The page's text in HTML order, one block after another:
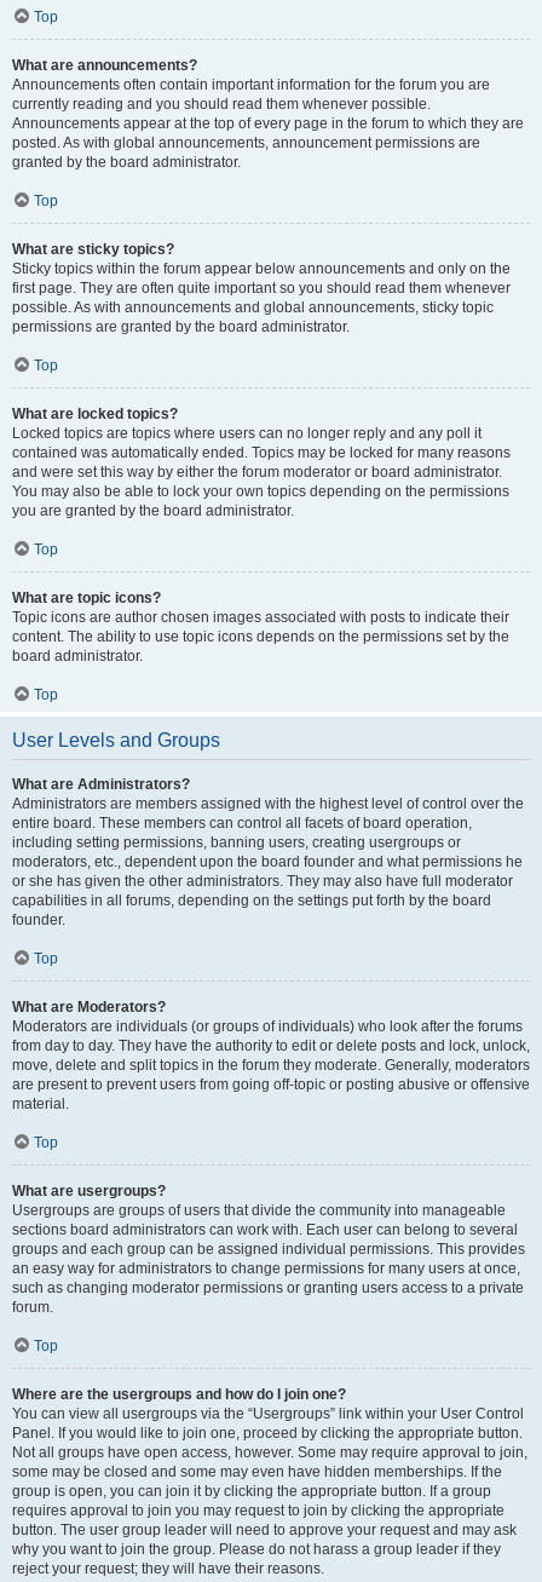
Top
What are announcements?
Announcements often contain important information for the forum you are
currently reading and you should read them whenever possible.
Announcements appear at the top of every page in the forum to which they are
posted. As with global announcements, announcement permissions are
granted by the board administrator.
Top
What are sticky topics?
Sticky topics within the forum appear below announcements and only on the
first page. They are often quite important so you should read them whenever
possible. As with announcements and global announcements, sticky topic
permissions are granted by the board administrator.
Top
What are locked topics?
Locked topics are topics where users can no longer reply and any poll it
contained was automatically ended. Topics may be locked for many reasons
and were set this way by either the forum moderator or board administrator.
You may also be able to lock your own topics depending on the permissions
you are granted by the board administrator.
Top
What are topic icons?
Topic icons are author chosen images associated with posts to indicate their
content. The ability to use topic icons depends on the permissions set by the
board administrator.
Top
User Levels and Groups
What are Administrators?
Administrators are members assigned with the highest level of control over the
entire board. These members can control all facets of board operation,
including setting permissions, banning users, creating usergroups or
moderators, etc., dependent upon the board founder and what permissions he
or she has given the other administrators. They may also have full moderator
capabilities in all forums, depending on the settings put forth by the board
founder.
Top
What are Moderators?
Moderators are individuals (or groups of individuals) who look after the forums
from day to day. They have the authority to edit or delete posts and lock, unlock,
move, delete and split topics in the forum they moderate. Generally, moderators
are present to prevent users from going off-topic or posting abusive or offensive
material.
Top
What are usergroups?
Usergroups are groups of users that divide the community into manageable
sections board administrators can work with. Each user can belong to several
groups and each group can be assigned individual permissions. This provides
an easy way for administrators to change permissions for many users at once,
such as changing moderator permissions or granting users access to a private
forum.
Top
Where are the usergroups and how do I join one?
You can view all usergroups via the “Usergroups” link within your User Control
Panel. If you would like to join one, proceed by clicking the appropriate button.
Not all groups have open access, however. Some may require approval to join,
some may be closed and some may even have hidden memberships. If the
group is open, you can join it by clicking the appropriate button. If a group
requires approval to join you may request to join by clicking the appropriate
button. The user group leader will need to approve your request and may ask
why you want to join the group. Please do not harass a group leader if they
reject your request; they will have their reasons.